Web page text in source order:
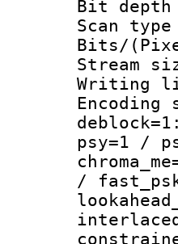
Bit
Bits/
psy=1 /
/